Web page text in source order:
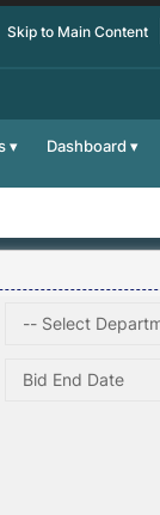
Skip to Main Content
Dashboard